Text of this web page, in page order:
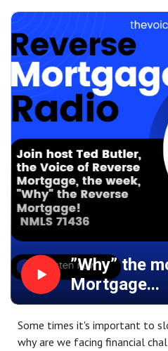
”Why” the
Mortgage...
Some times it's important to
why are we facing financial